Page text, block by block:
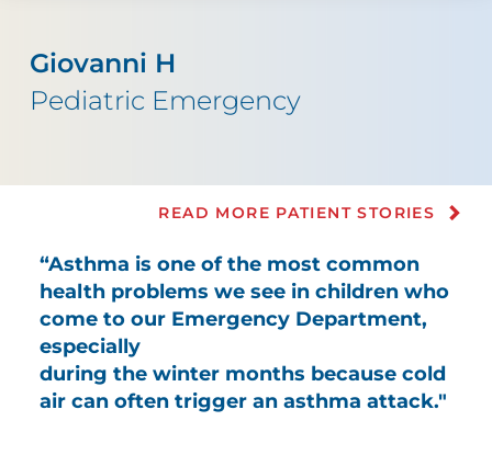
Giovanni H
Pediatric Emergency
READ MORE PATIENT STORIES
“Asthma is one of the most common
health problems we see in children who
come to our Emergency Department,
especially
during the winter months because cold
air can often trigger an asthma attack."